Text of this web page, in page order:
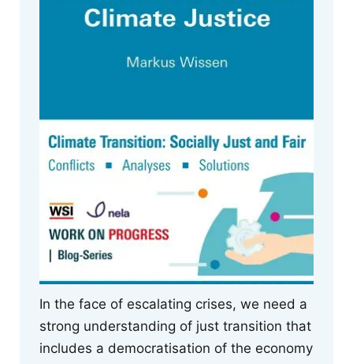
In the face of escalating crises, we need a
strong understanding of just transition that
includes a democratisation of the economy